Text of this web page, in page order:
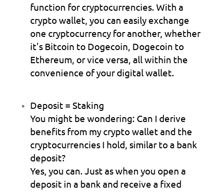
function for cryptocurrencies. With a
crypto wallet, you can easily exchange
one cryptocurrency for another, whether
it's Bitcoin to Dogecoin, Dogecoin to
Ethereum, or vice versa, all within the
convenience of your digital wallet.
Deposit = Staking
You might be wondering: Can I derive
benefits from my crypto wallet and the
cryptocurrencies I hold, similar to a bank
deposit?
Yes, you can. Just as when you open a
deposit in a bank and receive a fixed